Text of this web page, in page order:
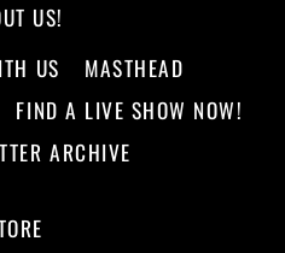
US!
US
MASTHEAD
FIND A LIVE SHOW NOW!
ARCHIVE